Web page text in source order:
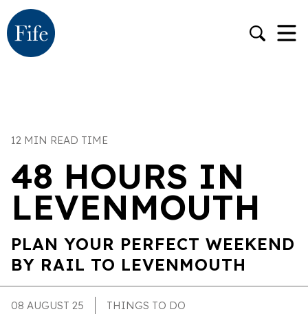
12 MIN READ TIME
48 HOURS IN
LEVENMOUTH
PLAN YOUR PERFECT WEEKEND
BY RAIL TO LEVENMOUTH
08 AUGUST 25 THINGS TO DO